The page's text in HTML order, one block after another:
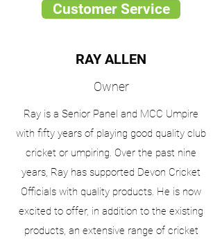
Customer Service
RAY ALLEN
Owner
Ray is a Senior Panel and MCC Umpire
with fifty years of playing good quality club
cricket or umpiring. Over the past nine
years, Ray has supported Devon Cricket
Officials with quality products. He is now
excited to offer, in addition to the existing
products, an extensive range of cricket